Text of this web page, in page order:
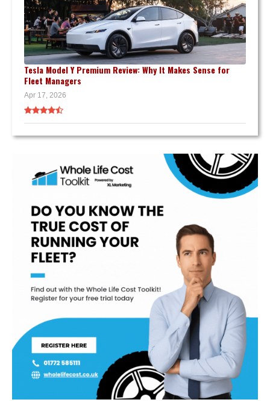
Tesla Model Y Premium Review: Why It Makes Sense for
Fleet Managers
Apr 17, 2026